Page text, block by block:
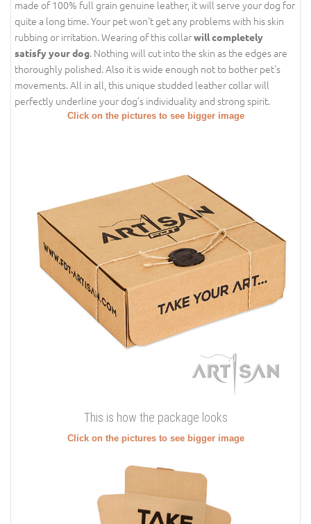
made of 100% full grain genuine leather, it will serve your dog for
quite a long time. Your pet won't get any problems with his skin
rubbing or irritation. Wearing of this collarwill completely
satisfy your dog. Nothing will cut into the skin as the edges are
thoroughly polished. Also it is wide enough not to bother pet's
movements. All in all, this unique studded leather collar will
perfectly underline your dog’s individuality and strong spirit.
Click on the pictures to see bigger image
This is how the package looks
Click on the pictures to see bigger image